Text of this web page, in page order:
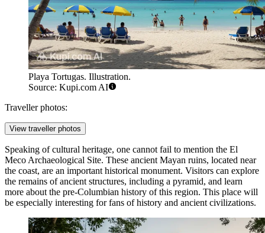
Playa Tortugas. Illustration.
Source: Kupi.com AI
Traveller photos:
View traveller photos
Speaking of cultural heritage, one cannot fail to mention the El
Meco Archaeological Site. These ancient Mayan ruins, located near
the coast, are an important historical monument. Visitors can explore
the remains of ancient structures, including a pyramid, and learn
more about the pre-Columbian history of this region. This place will
be especially interesting for fans of history and ancient civilizations.